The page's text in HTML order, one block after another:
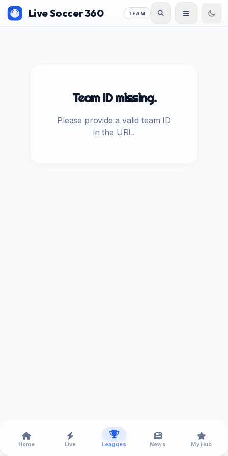
Live Soccer 360 TEAM
Team ID missing.
Please provide a valid team ID
in the URL.
Home Live Leagues News My Hub